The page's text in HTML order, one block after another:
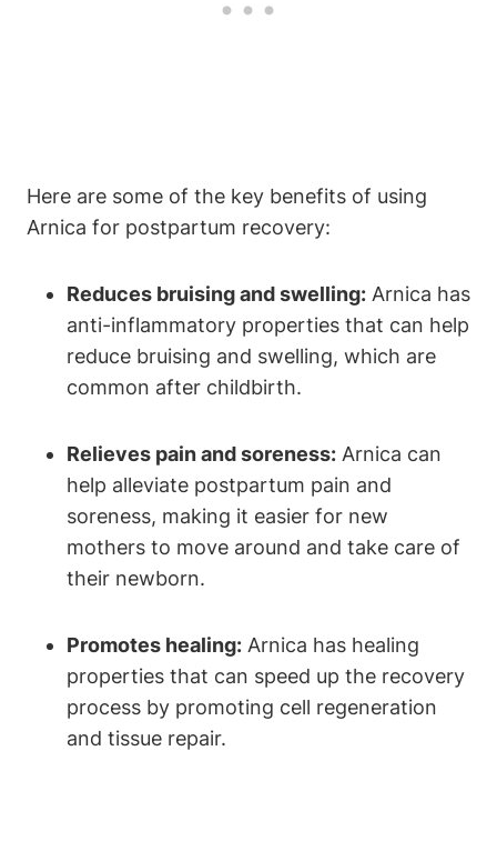
Here are some of the key benefits of using
Arnica for postpartum recovery:
Reduces bruising and swelling: Arnica has
anti-inflammatory properties that can help
reduce bruising and swelling, which are
common after childbirth.
Relieves pain and soreness: Arnica can
help alleviate postpartum pain and
soreness, making it easier for new
mothers to move around and take care of
their newborn.
Promotes healing: Arnica has healing
properties that can speed up the recovery
process by promoting cell regeneration
and tissue repair.